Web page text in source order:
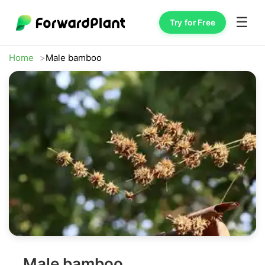
Try for Free ☰
Home Male bamboo